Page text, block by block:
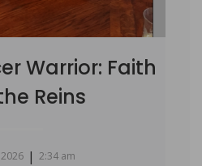
Warrior: Faith
Reins
| 2:34 am